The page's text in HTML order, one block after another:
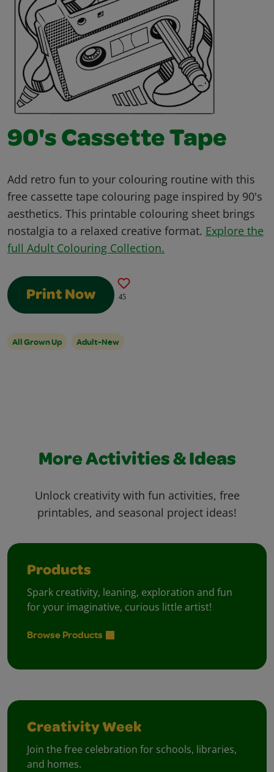
90's Cassette Tape
Add retro fun to your colouring routine with this
free cassette tape colouring page inspired by 90's
aesthetics. This printable colouring sheet brings
nostalgia to a relaxed creative format. Explore the
full Adult Colouring Collection.
Print Now 45
All Grown Up Adult-New
More Activities & Ideas
Unlock creativity with fun activities, free
printables, and seasonal project ideas!
Products
Spark creativity, leaning, exploration and fun
for your imaginative, curious little artist!
Browse Products
Creativity Week
Join the free celebration for schools, libraries,
and homes.